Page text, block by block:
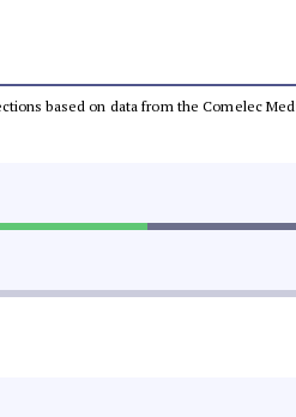
based on data from the Comelec